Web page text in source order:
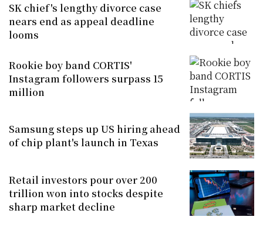
SK chief's lengthy divorce case
nears end as appeal deadline
looms
Rookie boy band CORTIS'
Instagram followers surpass 15
million
Samsung steps up US hiring ahead
of chip plant's launch in Texas
Retail investors pour over 200
trillion won into stocks despite
sharp market decline